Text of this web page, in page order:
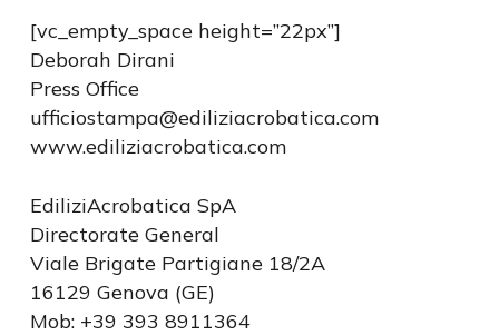
[vc_empty_space height=”22px”]
Deborah Dirani
Press Office
ufficiostampa@ediliziacrobatica.com
www.ediliziacrobatica.com
EdiliziAcrobatica SpA
Directorate General
Viale Brigate Partigiane 18/2A
16129 Genova (GE)
Mob: +39 393 8911364